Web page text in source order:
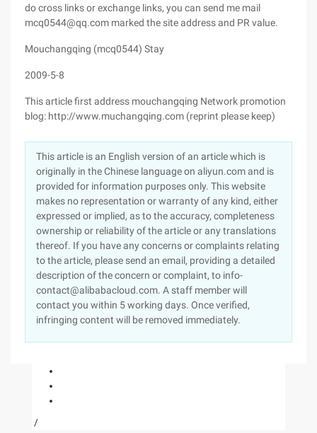
do cross links or exchange links, you can send me mail
mcq0544@qq.com marked the site address and PR value.
Mouchangqing (mcq0544) Stay
2009-5-8
This article first address mouchangqing Network promotion
blog: http://www.muchangqing.com (reprint please keep)
This article is an English version of an article which is
originally in the Chinese language on aliyun.com and is
provided for information purposes only. This website
makes no representation or warranty of any kind, either
expressed or implied, as to the accuracy, completeness
ownership or reliability of the article or any translations
thereof. If you have any concerns or complaints relating
to the article, please send an email, providing a detailed
description of the concern or complaint, to info-
contact@alibabacloud.com. A staff member will
contact you within 5 working days. Once verified,
infringing content will be removed immediately.
/